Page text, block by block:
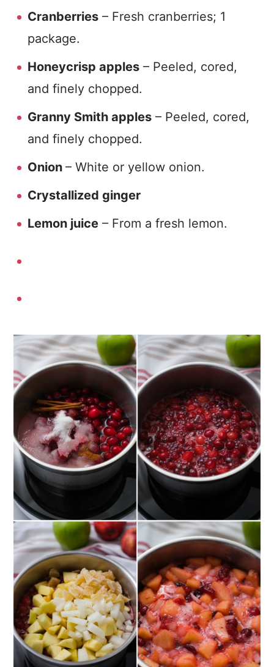
Cranberries – Fresh cranberries; 1
package.
Honeycrisp apples – Peeled, cored,
and finely chopped.
Granny Smith apples – Peeled, cored,
and finely chopped.
Onion – White or yellow onion.
Crystallized ginger
Lemon juice – From a fresh lemon.